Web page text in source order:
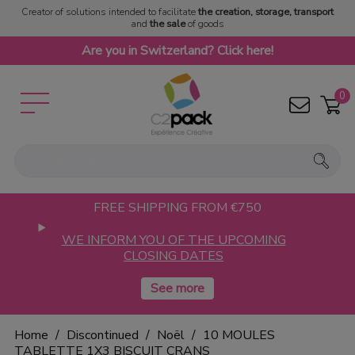
Creator of solutions intended to facilitatethe creation, storage, transport
and the saleof goods
Are you in Switzerland? Click here!
0
FREE SHIPPING FROM €750
WE INFORM YOU OF THE UPCOMING
CLOSING DATES
Home Discontinued Noël
10 MOULES
TABLETTE 1X3 BISCUIT CRANS